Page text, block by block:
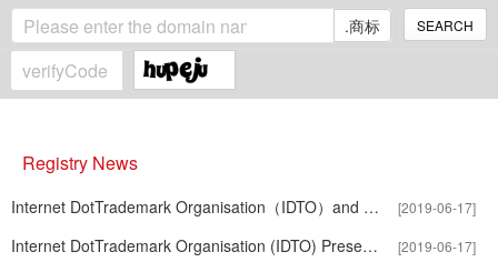
.商标 SEARCH
Registry News
Internet DotTrademark Organisation（IDTO）and International
[2019-06-17]
Internet DotTrademark Organisation (IDTO) Presents at the China-
[2019-06-17]